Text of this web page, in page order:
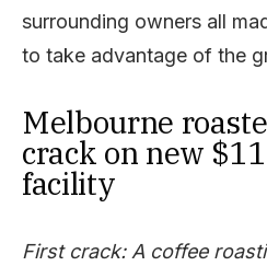
surrounding owners all
to take advantage of the
Melbourne
crack on new
facility
First crack: A coffee